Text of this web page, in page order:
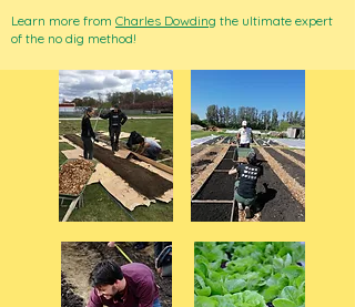
Learn more from Charles Dowding the ultimate expert
of the no dig method!